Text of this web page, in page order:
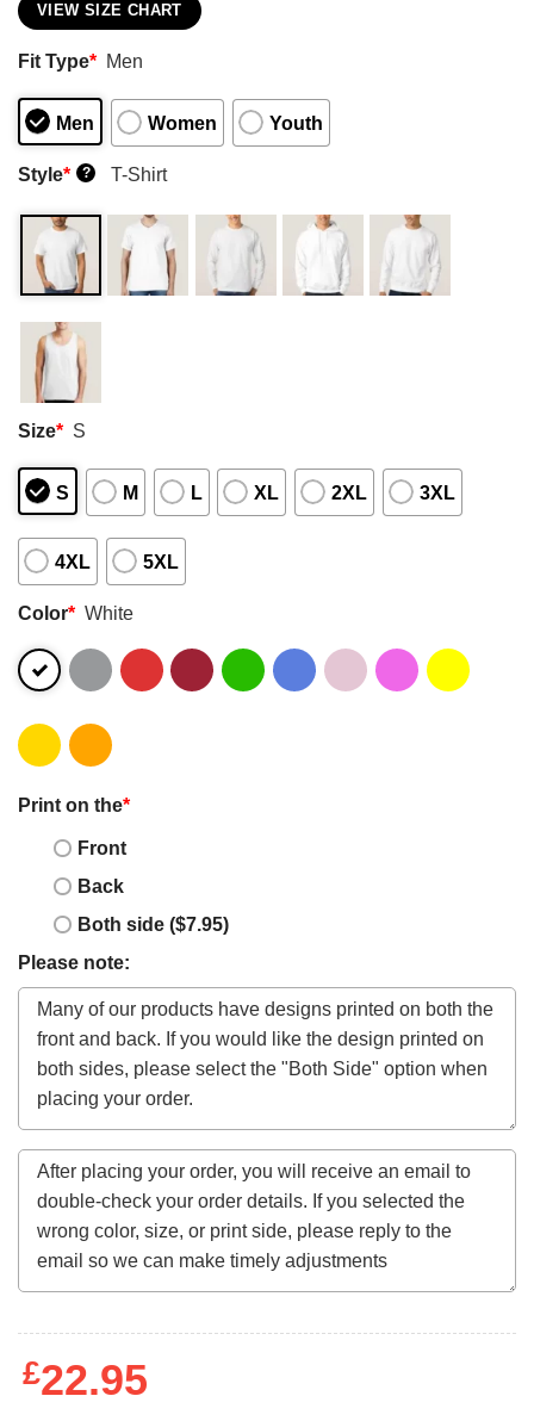
VIEW SIZE CHART
Fit Type* Men
Men Women Youth
Style* ? T-Shirt
Size* S
S M L XL 2XL 3XL
4XL 5XL
Color* White
Print on the*
Front
Back
Both side ($7.95)
Please note:
£22.95